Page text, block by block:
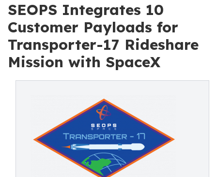
SEOPS Integrates 10
Customer Payloads for
Transporter-17 Rideshare
Mission with SpaceX